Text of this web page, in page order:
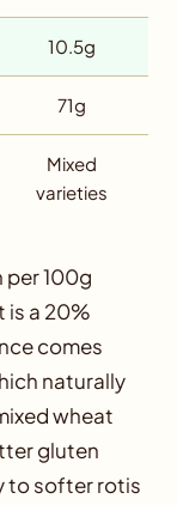
10.5g
71g
Mixed
varieties
per 100g
is a 20%
comes
naturally
wheat
gluten
to softer rotis